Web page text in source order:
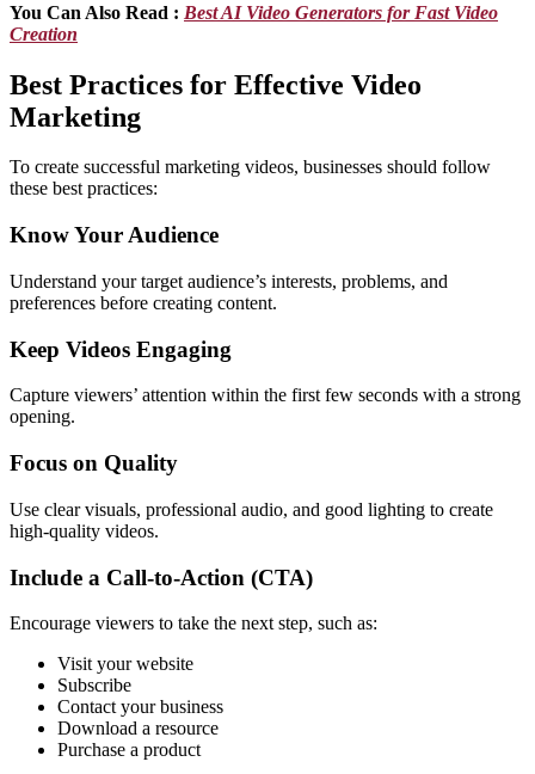
You Can Also Read : Best AI Video Generators for Fast Video
Creation
Best Practices for Effective Video
Marketing
To create successful marketing videos, businesses should follow
these best practices:
Know Your Audience
Understand your target audience’s interests, problems, and
preferences before creating content.
Keep Videos Engaging
Capture viewers’ attention within the first few seconds with a strong
opening.
Focus on Quality
Use clear visuals, professional audio, and good lighting to create
high-quality videos.
Include a Call-to-Action (CTA)
Encourage viewers to take the next step, such as:
Visit your website
Subscribe
Contact your business
Download a resource
Purchase a product